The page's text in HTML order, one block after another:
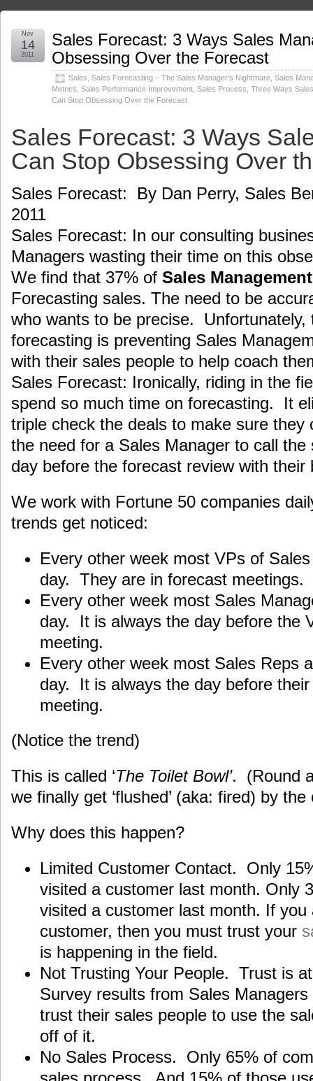
Sales Forecast: 3 Ways Sales
Obsessing Over the Forecast
Sales Sales Forecasting – The Sales Manager’s Nightmare Sales
Metrics Sales Performance Improvement Sales Process Three Ways
Can Stop Obsessing Over the Forecast
Nov
14
2011
Sales Forecast: 3 Ways
Can Stop Obsessing Over
Sales Forecast: By Dan Perry, Sales
2011
Sales Forecast: In our consulting
Managers wasting their time on this
We find that 37% of Sales Management
Forecasting sales. The need to be
who wants to be precise. Unfortunately,
forecasting is preventing Sales
with their sales people to help coach
Sales Forecast: Ironically, riding in the
spend so much time on forecasting. It
triple check the deals to make sure
the need for a Sales Manager to call
day before the forecast review with their
We work with Fortune 50 companies
trends get noticed:
Every other week most VPs of Sales
day. They are in forecast meetings.
Every other week most Sales
day. It is always the day before the
meeting.
Every other week most Sales Reps
day. It is always the day before
meeting.
(Notice the trend)
This is called ‘The Toilet Bowl’. (Round
we finally get ‘flushed’ (aka: fired) by
Why does this happen?
Limited Customer Contact. Only
visited a customer last month. Only
visited a customer last month. If
customer, then you must trust your
is happening in the field.
Not Trusting Your People. Trust is
Survey results from Sales
trust their sales people to use the
off of it.
No Sales Process. Only 65% of